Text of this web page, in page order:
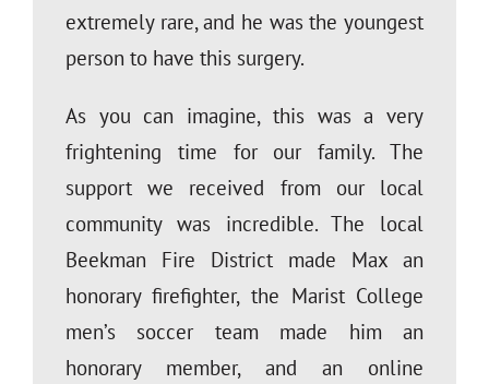
extremely rare, and he was the youngest
person to have this surgery.
As you can imagine, this was a very
frightening time for our family. The
support we received from our local
community was incredible. The local
Beekman Fire District made Max an
honorary firefighter, the Marist College
men’s soccer team made him an
honorary member, and an online